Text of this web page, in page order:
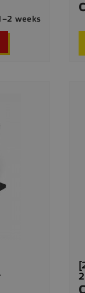
weeks